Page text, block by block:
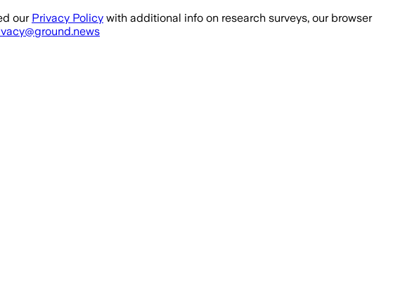
our Privacy Policy with additional info on research surveys, our browser